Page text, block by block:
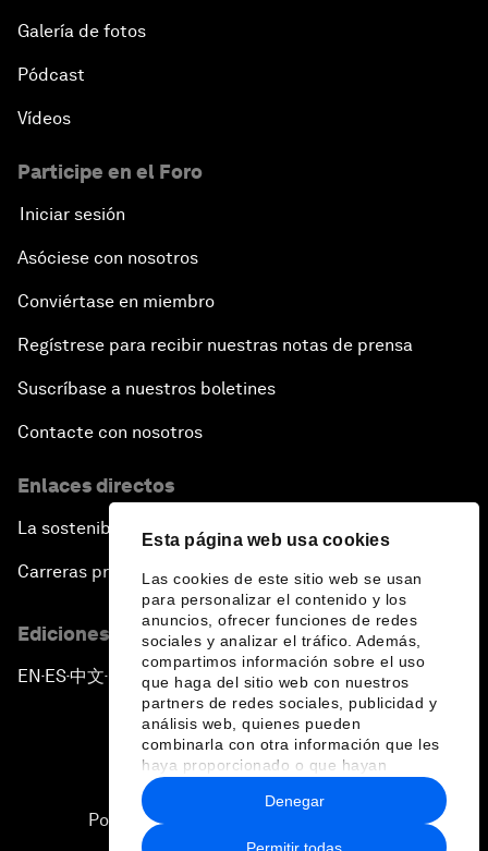
Esta página web usa cookies
Las cookies de este sitio web se usan
para personalizar el contenido y los
anuncios, ofrecer funciones de redes
sociales y analizar el tráfico. Además,
compartimos información sobre el uso
que haga del sitio web con nuestros
partners de redes sociales, publicidad y
análisis web, quienes pueden
combinarla con otra información que les
haya proporcionado o que hayan
recopilado a partir del uso que haya
hecho de sus servicios.
Permitir todas
Denegar
Galería de fotos
Pódcast
Vídeos
Participe en el Foro
Iniciar sesión
Asóciese con nosotros
Conviértase en miembro
Regístrese para recibir nuestras notas de prensa
Suscríbase a nuestros boletines
Contacte con nosotros
Enlaces directos
La sostenibilidad en el Foro
Carreras profesionales
Ediciones en otros idiomas
EN ▪ ES▪中文▪ 日本語
Política de privacidad y normas de uso